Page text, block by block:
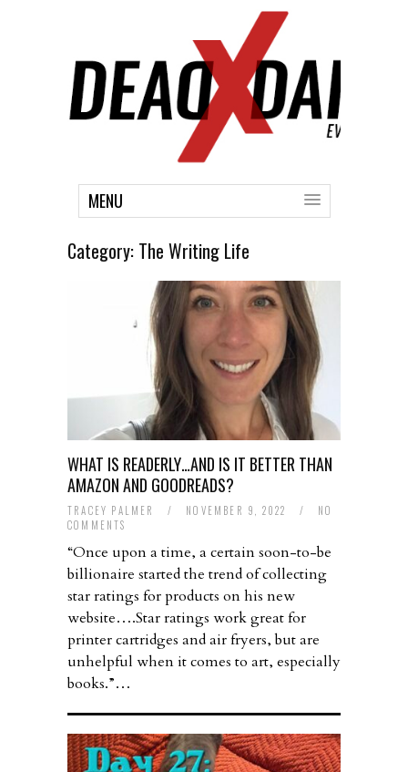
MENU
Category: The Writing Life
WHAT IS READERLY…AND IS IT BETTER THAN
AMAZON AND GOODREADS?
TRACEY PALMER / NOVEMBER 9, 2022 /
NO
COMMENTS
“Once upon a time, a certain soon-to-be
billionaire started the trend of collecting
star ratings for products on his new
website….Star ratings work great for
printer cartridges and air fryers, but are
unhelpful when it comes to art, especially
books.”…